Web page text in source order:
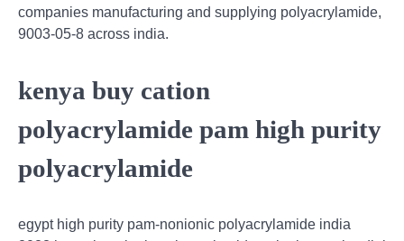
companies manufacturing and supplying polyacrylamide,
9003-05-8 across india.
kenya buy cation
polyacrylamide pam high purity
polyacrylamide
egypt high purity pam-nonionic polyacrylamide india